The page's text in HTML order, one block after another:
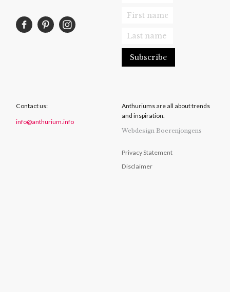
Contact us:
info@anthurium.info
Anthuriums are all about trends
and inspiration.
Webdesign Boerenjongens
Privacy Statement
Disclaimer